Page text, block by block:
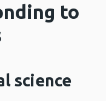
to
science